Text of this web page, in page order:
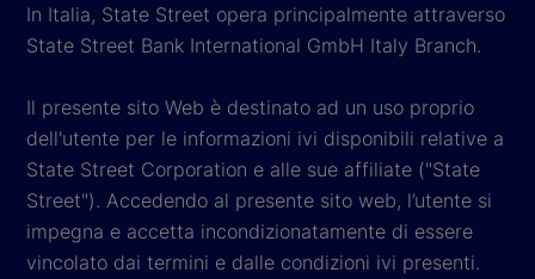
In Italia, State Street opera principalmente attraverso
State Street Bank International GmbH Italy Branch.
Il presente sito Web è destinato ad un uso proprio
dell'utente per le informazioni ivi disponibili relative a
State Street Corporation e alle sue affiliate ("State
Street"). Accedendo al presente sito web, l’utente si
impegna e accetta incondizionatamente di essere
vincolato dai termini e dalle condizioni ivi presenti.